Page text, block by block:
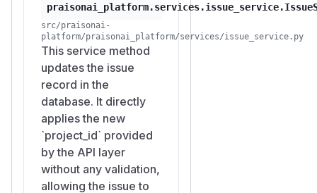
ignee_idvalues, which
have no aggregation read
endpoint today but represent
the same dangling cross-
workspace reference class
and should be fixed
together.
Suggested fix
On both issue create and
update, validate that any
body-supplied object
src/praisonai-
platform/praisonai_platform/services/issue_service.py
This service method
updates the issue
record in the
database. It directly
applies the new
`project_id` provided
by the API layer
without any validation,
allowing the issue to